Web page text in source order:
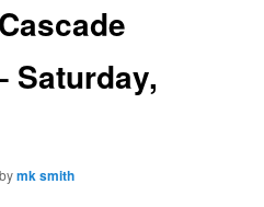
Saturday,
bymk smith